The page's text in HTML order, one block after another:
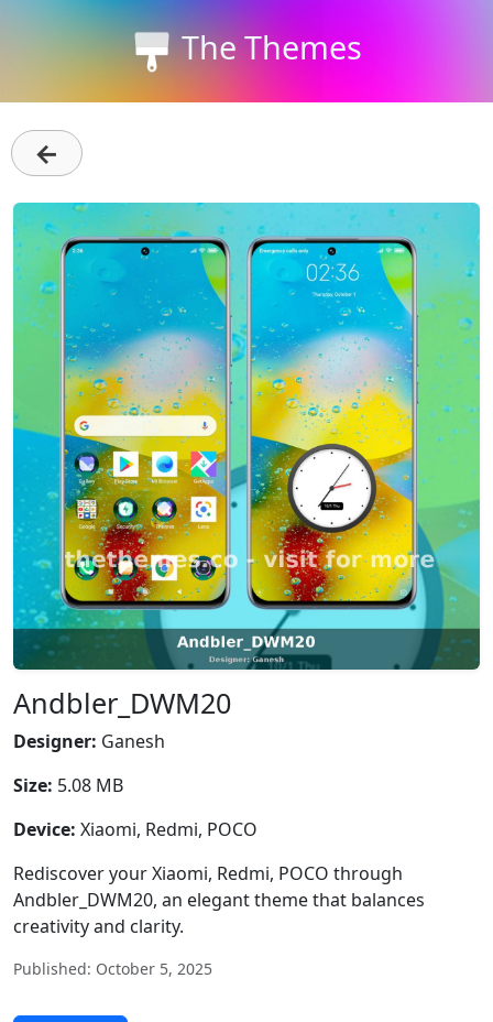
The Themes
←
Andbler_DWM20
Designer: Ganesh
Size: 5.08 MB
Device: Xiaomi, Redmi, POCO
Rediscover your Xiaomi, Redmi, POCO through
Andbler_DWM20, an elegant theme that balances
creativity and clarity.
Published: October 5, 2025